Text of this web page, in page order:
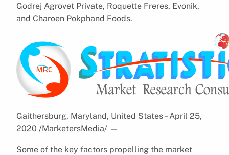
Godrej Agrovet Private, Roquette Freres, Evonik,
and Charoen Pokphand Foods.
Gaithersburg, Maryland, United States – April 25,
2020 /MarketersMedia/ —
Some of the key factors propelling the market